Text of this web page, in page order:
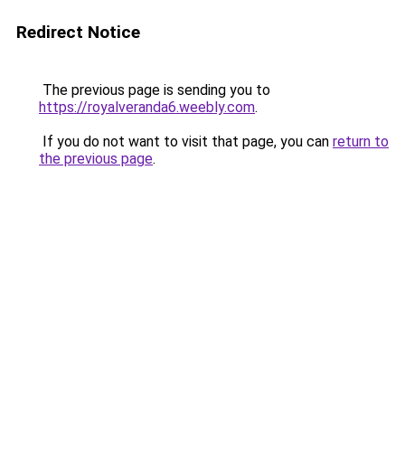
Redirect Notice
The previous page is sending you to
https://royalveranda6.weebly.com.
If you do not want to visit that page, you can return to
the previous page.